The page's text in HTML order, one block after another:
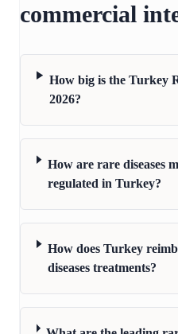
commercial
How big is the Turkey
2026?
How are rare diseases
regulated in Turkey?
How does Turkey
diseases treatments?